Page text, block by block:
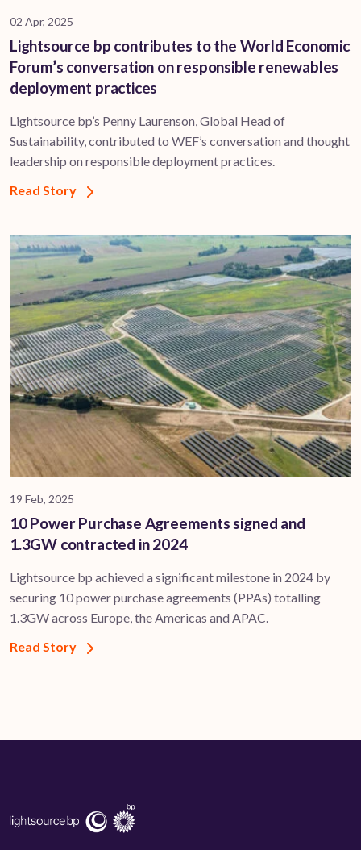
02 Apr, 2025
Lightsource bp contributes to the World Economic
Forum’s conversation on responsible renewables
deployment practices
Lightsource bp’s Penny Laurenson, Global Head of
Sustainability, contributed to WEF’s conversation and thought
leadership on responsible deployment practices.
Read Story
19 Feb, 2025
10 Power Purchase Agreements signed and
1.3GW contracted in 2024
Lightsource bp achieved a significant milestone in 2024 by
securing 10 power purchase agreements (PPAs) totalling
1.3GW across Europe, the Americas and APAC.
Read Story